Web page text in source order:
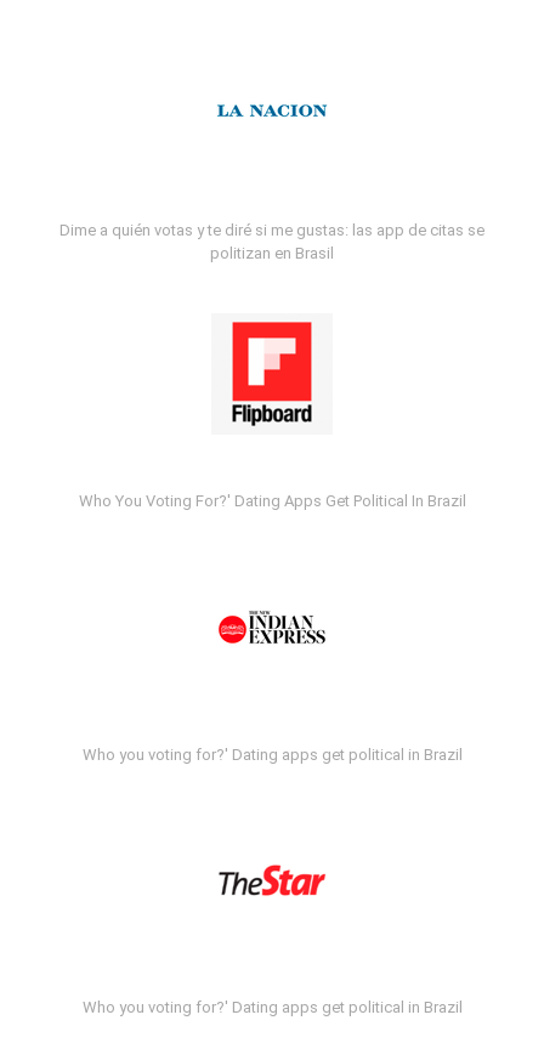
Dime a quién votas y te diré si me gustas: las app de citas se
politizan en Brasil
Who You Voting For?' Dating Apps Get Political In Brazil
Who you voting for?' Dating apps get political in Brazil
Who you voting for?' Dating apps get political in Brazil